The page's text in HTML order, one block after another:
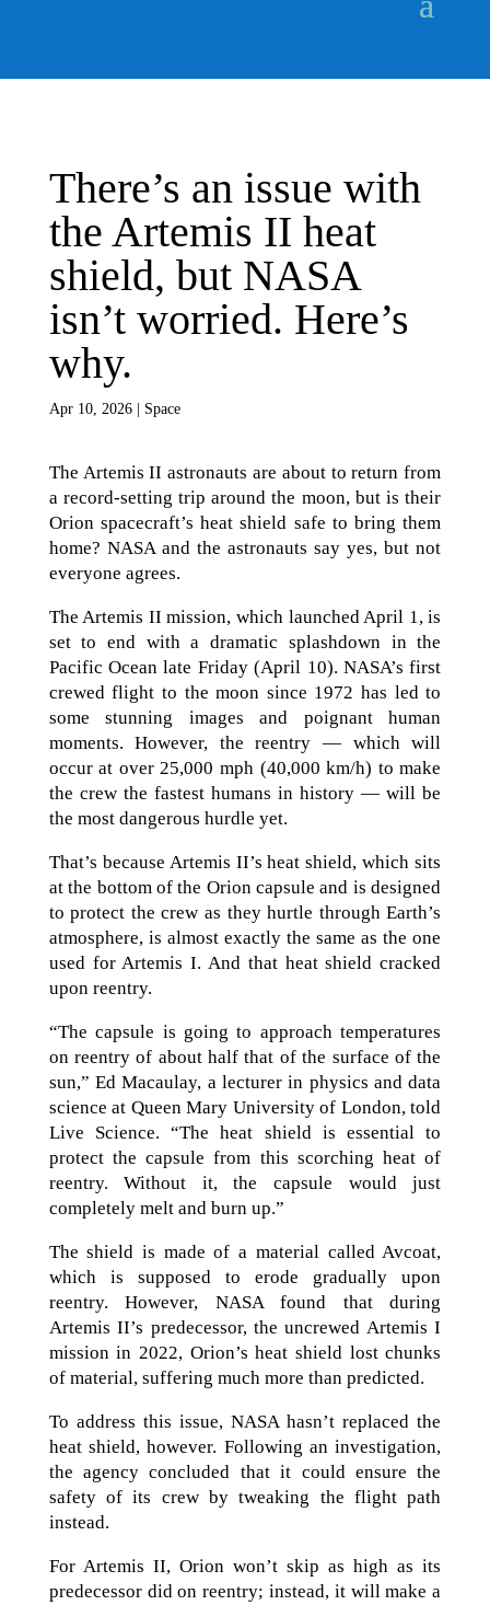
There’s an issue with
the Artemis II heat
shield, but NASA
isn’t worried. Here’s
why.
Apr 10, 2026| Space
The Artemis II astronauts are about to return from
a record-setting trip around the moon, but is their
Orion spacecraft’s heat shield safe to bring them
home? NASA and the astronauts say yes, but not
everyone agrees.
The Artemis II mission, which launched April 1, is
set to end with a dramatic splashdown in the
Pacific Ocean late Friday (April 10). NASA’s first
crewed flight to the moon since 1972 has led to
some stunning images and poignant human
moments. However, the reentry — which will
occur at over 25,000 mph (40,000 km/h) to make
the crew the fastest humans in history — will be
the most dangerous hurdle yet.
That’s because Artemis II’s heat shield, which sits
at the bottom of the Orion capsule and is designed
to protect the crew as they hurtle through Earth’s
atmosphere, is almost exactly the same as the one
used for Artemis I. And that heat shield cracked
upon reentry.
“The capsule is going to approach temperatures
on reentry of about half that of the surface of the
sun,” Ed Macaulay, a lecturer in physics and data
science at Queen Mary University of London, told
Live Science. “The heat shield is essential to
protect the capsule from this scorching heat of
reentry. Without it, the capsule would just
completely melt and burn up.”
The shield is made of a material called Avcoat,
which is supposed to erode gradually upon
reentry. However, NASA found that during
Artemis II’s predecessor, the uncrewed Artemis I
mission in 2022, Orion’s heat shield lost chunks
of material, suffering much more than predicted.
To address this issue, NASA hasn’t replaced the
heat shield, however. Following an investigation,
the agency concluded that it could ensure the
safety of its crew by tweaking the flight path
instead.
For Artemis II, Orion won’t skip as high as its
predecessor did on reentry; instead, it will make a